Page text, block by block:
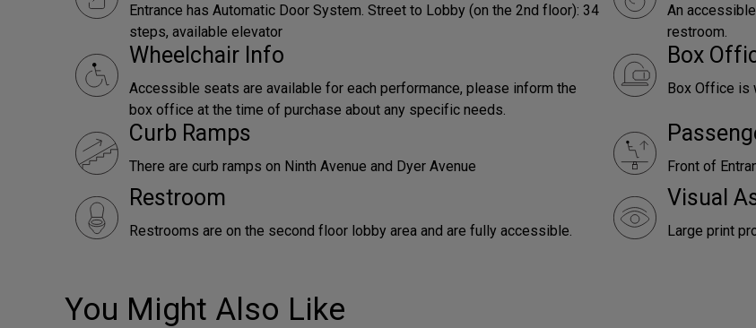
Entrance has Automatic Door System. Street to Lobby (on the 2nd floor): 34
steps, available elevator
An
restroom.
Wheelchair Info
Accessible seats are available for each performance, please inform the
box office at the time of purchase about any specific needs.
Box
Box Office is
Curb Ramps
There are curb ramps on Ninth Avenue and Dyer Avenue Front of
Restroom
Restrooms are on the second floor lobby area and are fully accessible.
Visual
Large print
You Might Also Like